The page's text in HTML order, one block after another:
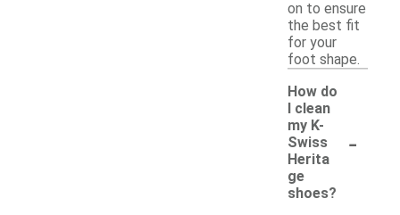
on to ensure
the best fit
for your
foot shape.
How do
I clean
my K-
Swiss
Herita
ge
shoes?
-